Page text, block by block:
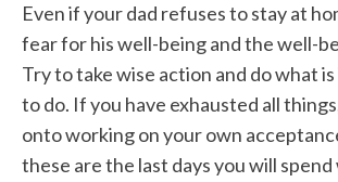
Even if your dad refuses to stay at
fear for his well-being and the well-
Try to take wise action and do what
to do. If you have exhausted all
onto working on your own
these are the last days you will